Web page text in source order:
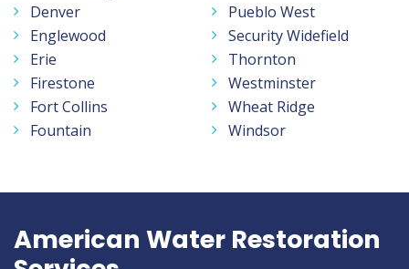
Denver
Englewood
Erie
Firestone
Fort Collins
Fountain
Pueblo West
Security Widefield
Thornton
Westminster
Wheat Ridge
Windsor
American Water Restoration